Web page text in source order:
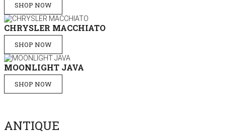
SHOP NOW
CHRYSLER MACCHIATO
SHOP NOW
MOONLIGHT JAVA
SHOP NOW
ANTIQUE